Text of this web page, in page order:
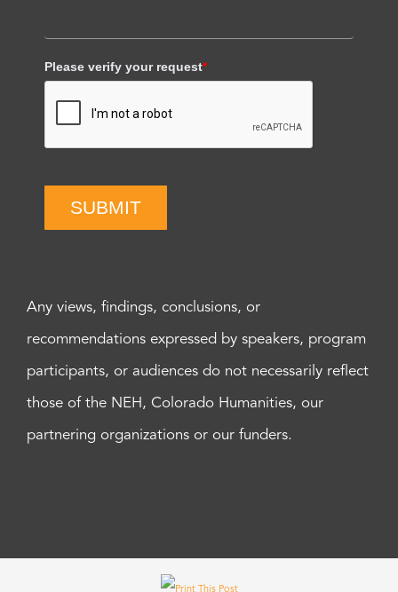
Please verify your request*
SUBMIT
Any views, findings, conclusions, or
recommendations expressed by speakers, program
participants, or audiences do not necessarily reflect
those of the NEH, Colorado Humanities, our
partnering organizations or our funders.